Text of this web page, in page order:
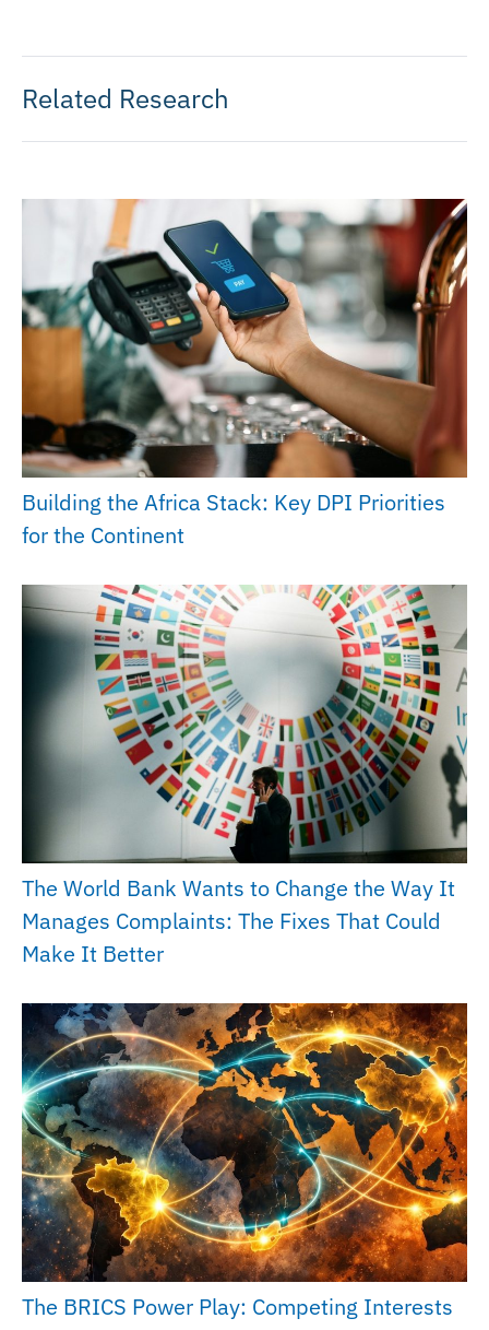
Related Research
Building the Africa Stack: Key DPI Priorities
for the Continent
The World Bank Wants to Change the Way It
Manages Complaints: The Fixes That Could
Make It Better
The BRICS Power Play: Competing Interests